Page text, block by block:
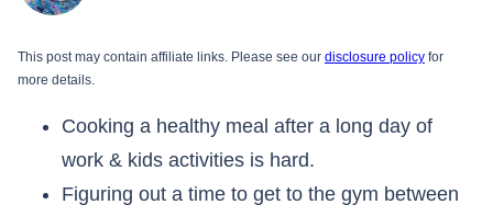
This post may contain affiliate links. Please see our disclosure policy for
more details.
Cooking a healthy meal after a long day of
work & kids activities is hard.
Figuring out a time to get to the gym between